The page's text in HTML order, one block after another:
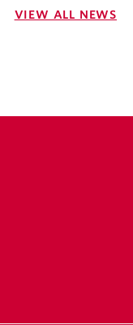
VIEW ALL NEWS